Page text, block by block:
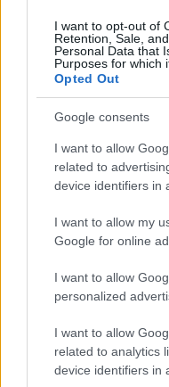
I want to opt-out of
Retention, Sale,
Personal Data that
Purposes for which
Opted Out
Google consents
I want to allow
related to
device identifiers in
I want to allow my
Google for online
I want to allow
personalized
I want to allow
related to analytics
device identifiers in
Track Radio
BBC and ITV
A new station backed by
About Us
Latest News